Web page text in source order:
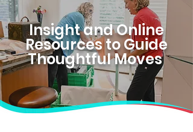
Insight and Online
Resources to Guide
Thoughtful Moves